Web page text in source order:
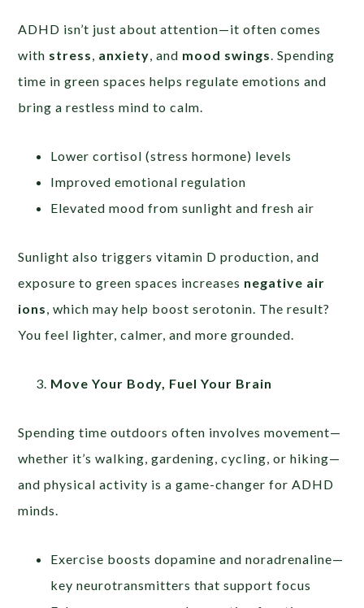
ADHD isn’t just about attention—it often comes
with stress anxiety , and mood swings . Spending
time in green spaces helps regulate emotions and
bring a restless mind to calm.
Lower cortisol (stress hormone) levels
Improved emotional regulation
Elevated mood from sunlight and fresh air
Sunlight also triggers vitamin D production, and
exposure to green spaces increases negative air
ions , which may help boost serotonin. The result?
You feel lighter, calmer, and more grounded.
Move Your Body, Fuel Your Brain
Spending time outdoors often involves movement—
whether it’s walking, gardening, cycling, or hiking—
and physical activity is a game-changer for ADHD
minds.
Exercise boosts dopamine and noradrenaline—
key neurotransmitters that support focus